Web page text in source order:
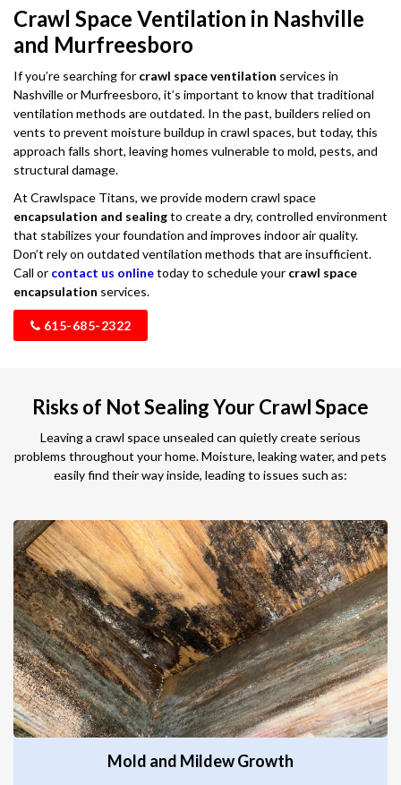
Crawl Space Ventilation in Nashville
and Murfreesboro
If you’re searching for crawl space ventilation services in
Nashville or Murfreesboro, it’s important to know that traditional
ventilation methods are outdated. In the past, builders relied on
vents to prevent moisture buildup in crawl spaces, but today, this
approach falls short, leaving homes vulnerable to mold, pests, and
structural damage.
At Crawlspace Titans, we provide modern crawl space
encapsulation and sealingto create a dry, controlled environment
that stabilizes your foundation and improves indoor air quality.
Don’t rely on outdated ventilation methods that are insufficient.
Call or contact us onlinetoday to schedule your crawl space
encapsulation services.
615-685-2322
Risks of Not Sealing Your Crawl Space
Leaving a crawl space unsealed can quietly create serious
problems throughout your home. Moisture, leaking water, and pets
easily find their way inside, leading to issues such as:
Mold and Mildew Growth